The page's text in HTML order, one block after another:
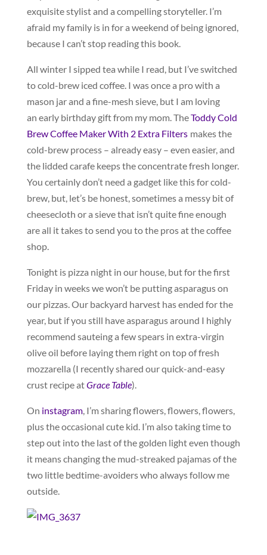
exquisite stylist and a compelling storyteller. I’m
afraid my family is in for a weekend of being ignored,
because I can’t stop reading this book.
All winter I sipped tea while I read, but I’ve switched
to cold-brew iced coffee. I was once a pro with a
mason jar and a fine-mesh sieve, but I am loving
an early birthday gift from my mom. TheToddy Cold
Brew Coffee Maker With 2 Extra Filters makes the
cold-brew process – already easy – even easier, and
the lidded carafe keeps the concentrate fresh longer.
You certainly don’t need a gadget like this for cold-
brew, but, let’s be honest, sometimes a messy bit of
cheesecloth or a sieve that isn’t quite fine enough
are all it takes to send you to the pros at the coffee
shop.
Tonight is pizza night in our house, but for the first
Friday in weeks we won’t be putting asparagus on
our pizzas. Our backyard harvest has ended for the
year, but if you still have asparagus around I highly
recommend sauteing a few spears in extra-virgin
olive oil before laying them right on top of fresh
mozzarella (I recently shared our quick-and-easy
crust recipe atGrace Table).
On instagram, I’m sharing flowers, flowers, flowers,
plus the occasional cute kid. I’m also taking time to
step out into the last of the golden light even though
it means changing the mud-streaked pajamas of the
two little bedtime-avoiders who always follow me
outside.